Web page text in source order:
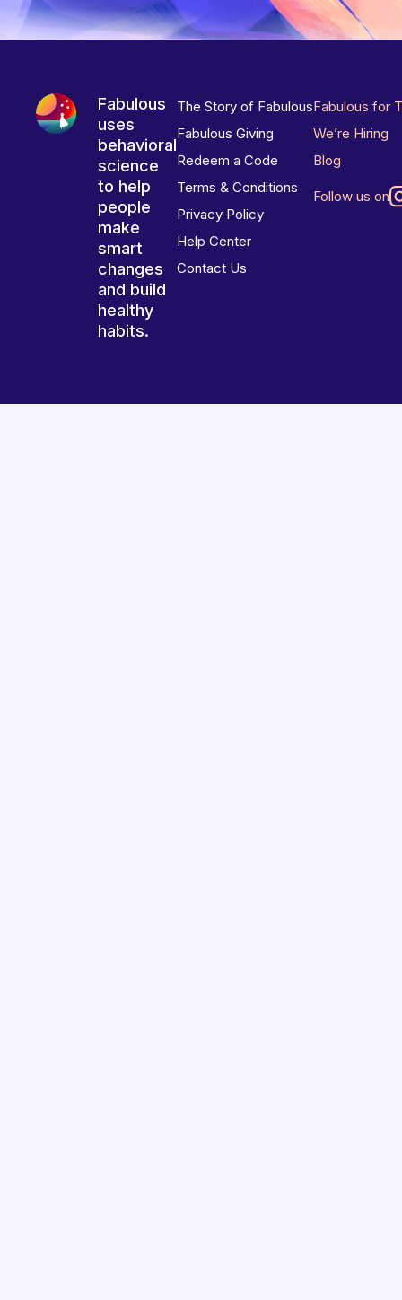
Fabulous
uses
behavioral
science
to help
people
make
smart
changes
and build
healthy
habits.
The Story of Fabulous
Fabulous Giving
Redeem a Code
Terms & Conditions
Privacy Policy
Help Center
Contact Us
Fabulous for
We’re Hiring
Blog
Follow us on